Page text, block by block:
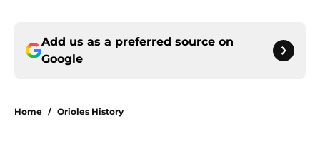
Add us as a preferred source on
Google
Home / Orioles History